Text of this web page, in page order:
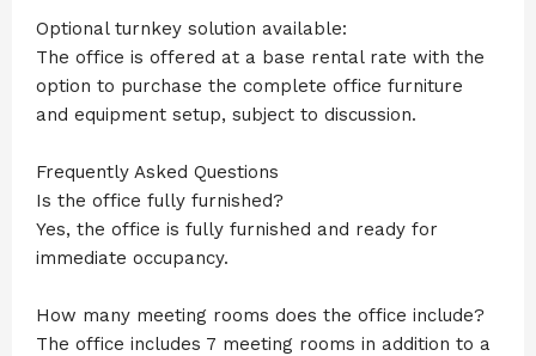
Optional turnkey solution available:
The office is offered at a base rental rate with the
option to purchase the complete office furniture
and equipment setup, subject to discussion.
Frequently Asked Questions
Is the office fully furnished?
Yes, the office is fully furnished and ready for
immediate occupancy.
How many meeting rooms does the office include?
The office includes 7 meeting rooms in addition to a